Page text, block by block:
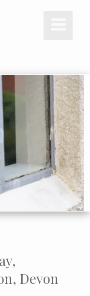
Devon